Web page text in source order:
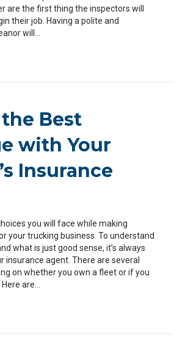
are the first thing the inspectors will
their job. Having a polite and
will…
Best
with Your
Insurance
you will face while making
your trucking business. To understand
what is just good sense, it’s always
insurance agent. There are several
on whether you own a fleet or if you
are…